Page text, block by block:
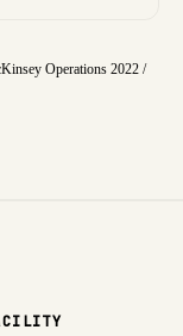
Operations 2022 /